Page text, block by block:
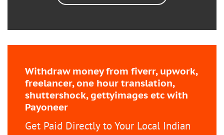
Withdraw money from fiverr, upwork,
freelancer, one hour translation,
shuttershock, gettyimages etc with
Payoneer
Get Paid Directly to Your Local Indian